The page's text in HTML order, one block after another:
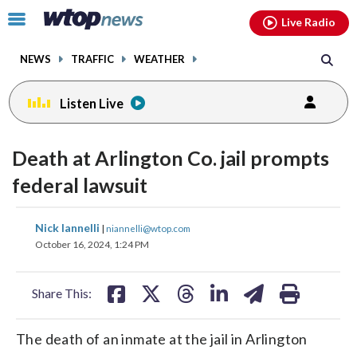
Click
toggle
menu.
NEWS TRAFFIC WEATHER
Live Radio
Listen Live
Death at Arlington Co. jail prompts
federal lawsuit
Nick Iannelli | niannelli@wtop.com
October 16, 2024, 1:24 PM
Share This:
share
on
share
on
The death of an inmate at the jail in Arlington
facebookinstagram youtubethreads